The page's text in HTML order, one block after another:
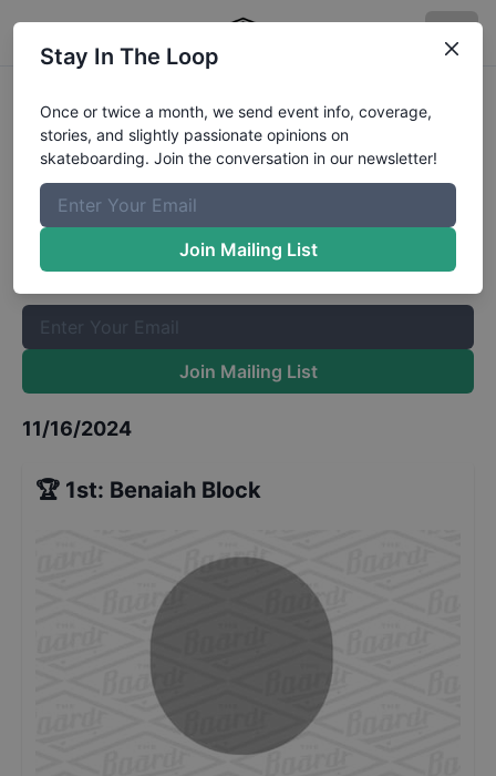
CASL Stop 10 - Street 7 and Under
Results
The Boardr Mailing List
Once or twice a month, we send event info, coverage, stories,
and slightly passionate opinions on skateboarding. Join the
Join Mailing List
11/16/2024
🏆 1st: Benaiah Block
Stay In The Loop
Once or twice a month, we send event info, coverage,
stories, and slightly passionate opinions on
skateboarding. Join the conversation in our newsletter!
Join Mailing List